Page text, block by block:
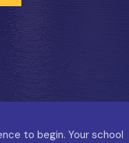
to begin. Your school